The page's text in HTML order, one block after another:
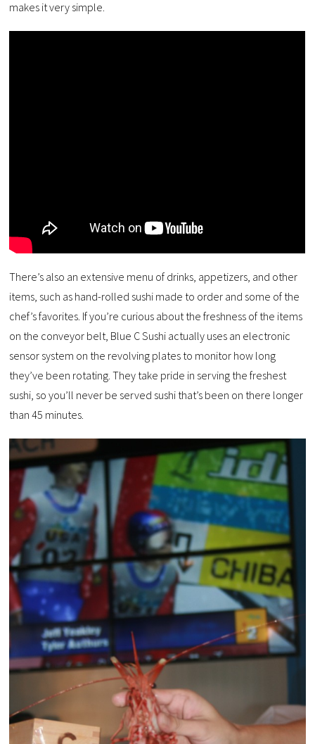
makes it very simple.
There’s also an extensive menu of drinks, appetizers, and other
items, such as hand-rolled sushi made to order and some of the
chef’s favorites. If you’re curious about the freshness of the items
on the conveyor belt, Blue C Sushi actually uses an electronic
sensor system on the revolving plates to monitor how long
they’ve been rotating. They take pride in serving the freshest
sushi, so you’ll never be served sushi that’s been on there longer
than 45 minutes.